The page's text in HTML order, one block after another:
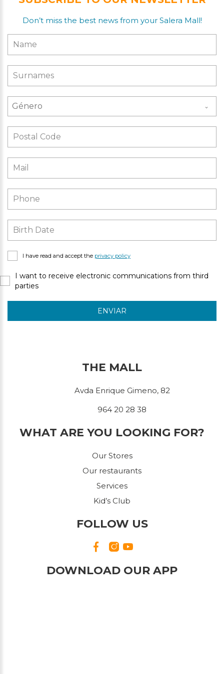
Don’t miss the best news from your Salera Mall!
Género
I have read and accept the privacy policy
I want to receive electronic communications from third
parties
ENVIAR
THE MALL
Avda Enrique Gimeno, 82
964 20 28 38
WHAT ARE YOU LOOKING FOR?
Our Stores
Our restaurants
Services
Kid’s Club
FOLLOW US
DOWNLOAD OUR APP